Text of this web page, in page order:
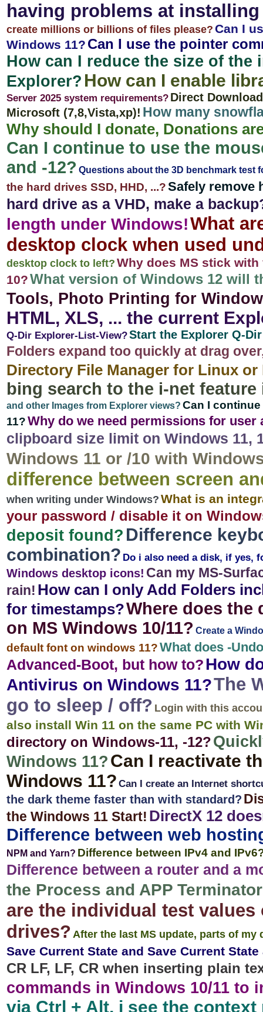
having problems at
create millions or billions of files please? Can I
Windows 11? Can I use the pointer
How can I reduce the size of the
Explorer? How can I enable
Server 2025 system requirements? Direct
Microsoft (7,8,Vista,xp)! How many
Why should I donate, Donations
Can I continue to use the
and -12? Questions about the 3D benchmark test
the hard drives SSD, HHD, ...?Safely remove
hard drive as a VHD, make a
length under Windows!What
desktop clock when used
desktop clock to left? Why does MS stick
10?What version of Windows 12 will
Tools, Photo Printing for
HTML, XLS, ... the current
Q-Dir Explorer-List-View?Start the Explorer Q-
Folders expand too quickly at drag
Directory File Manager for Linux or
bing search to the i-net
and other Images from Explorer views? Can I
11?Why do we need permissions for user
clipboard size limit on Windows 11,
Windows 11 or /10 with
difference between screen
when writing under Windows? What is an
your password / disable it on
deposit found? Difference
combination? Do i also need a disk, if yes,
Windows desktop icons! Can my MS-
rain! How can I only Add Folders
for timestamps?Where does the
on MS Windows 10/11? Create a
default font on windows 11?What does -
Advanced-Boot, but how to?How
Antivirus on Windows 11?The
go to sleep / off? Login with this
also install Win 11 on the same PC with
directory on Windows-11, -12?
Windows 11? Can I reactivate
Windows 11? Can I create an Internet
the dark theme faster than with standard?
the Windows 11 Start! DirectX 12
Difference between web
NPM and Yarn? Difference between IPv4 and
Difference between a router and a
the Process and APP
are the individual test
drives? After the last MS update, parts of my
Save Current State and Save Current
CR LF, LF, CR when inserting plain
commands in Windows 10/11 to
via Ctrl + Alt, i see the